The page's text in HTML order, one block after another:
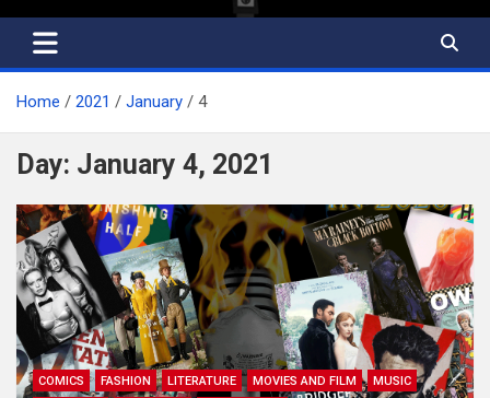
Home 2021 January 4
Day: January 4, 2021
COMICS FASHION LITERATURE MOVIES AND FILM
MUSIC